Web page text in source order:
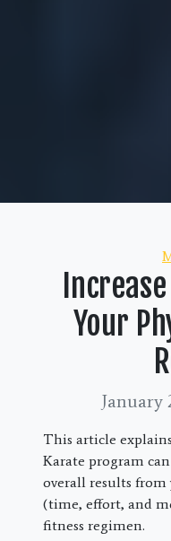
Your
January
This article
Karate program
overall results
(time, effort, and
fitness regimen.